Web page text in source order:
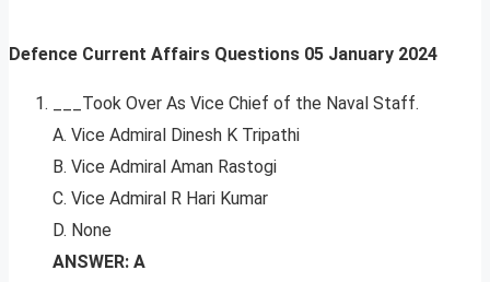
Defence Current Affairs Questions 05 January 2024
___Took Over As Vice Chief of the Naval Staff.
A. Vice Admiral Dinesh K Tripathi
B. Vice Admiral Aman Rastogi
C. Vice Admiral R Hari Kumar
D. None
ANSWER: A